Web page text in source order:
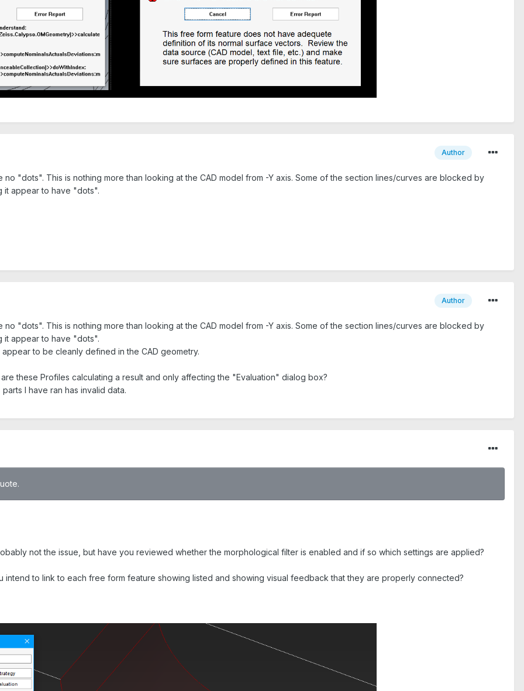
Author
no "dots". This is nothing more than looking at the CAD model from -Y axis. Some of the section lines/curves are blocked by
it appear to have "dots".
Author
no "dots". This is nothing more than looking at the CAD model from -Y axis. Some of the section lines/curves are blocked by
it appear to have "dots".
to be cleanly defined in the CAD geometry.
these Profiles calculating a result and only affecting the "Evaluation" dialog box?
I have ran has invalid data.
not the issue, but have you reviewed whether the morphological filter is enabled and if so which settings are applied?
intend to link to each free form feature showing listed and showing visual feedback that they are properly connected?